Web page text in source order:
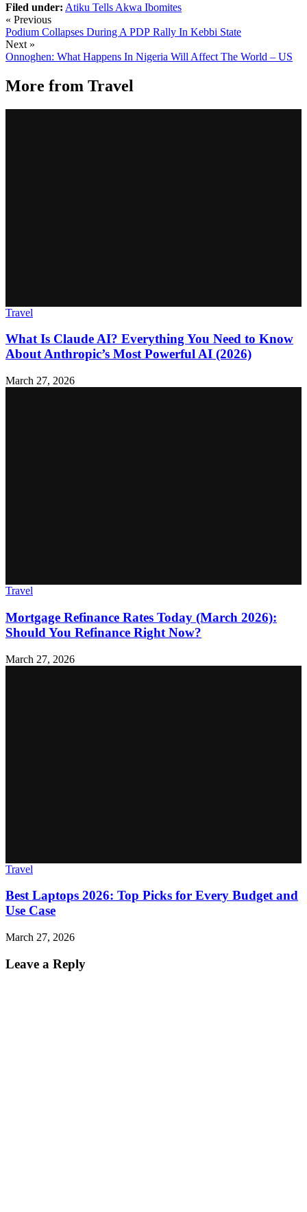
Filed under: Atiku Tells Akwa Ibomites
« Previous
Podium Collapses During A PDP Rally In Kebbi State
Next »
Onnoghen: What Happens In Nigeria Will Affect The World – US
More from Travel
Travel
What Is Claude AI? Everything You Need to Know
About Anthropic’s Most Powerful AI (2026)
March 27, 2026
Travel
Mortgage Refinance Rates Today (March 2026):
Should You Refinance Right Now?
March 27, 2026
Travel
Best Laptops 2026: Top Picks for Every Budget and
Use Case
March 27, 2026
Leave a Reply